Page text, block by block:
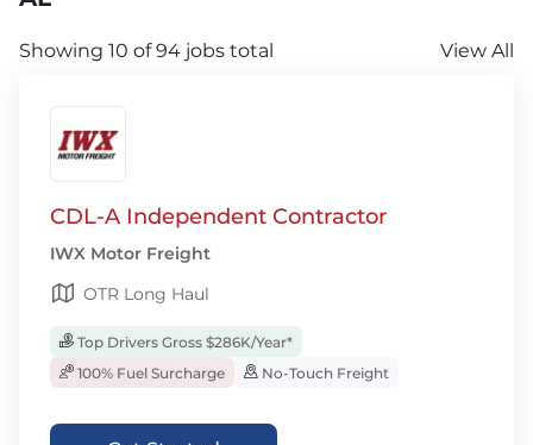
Showing 10 of 94 jobs total View All
CDL-A Independent Contractor
IWX Motor Freight
OTR Long Haul
Top Drivers Gross $286K/Year*
100% Fuel Surcharge
No-Touch Freight